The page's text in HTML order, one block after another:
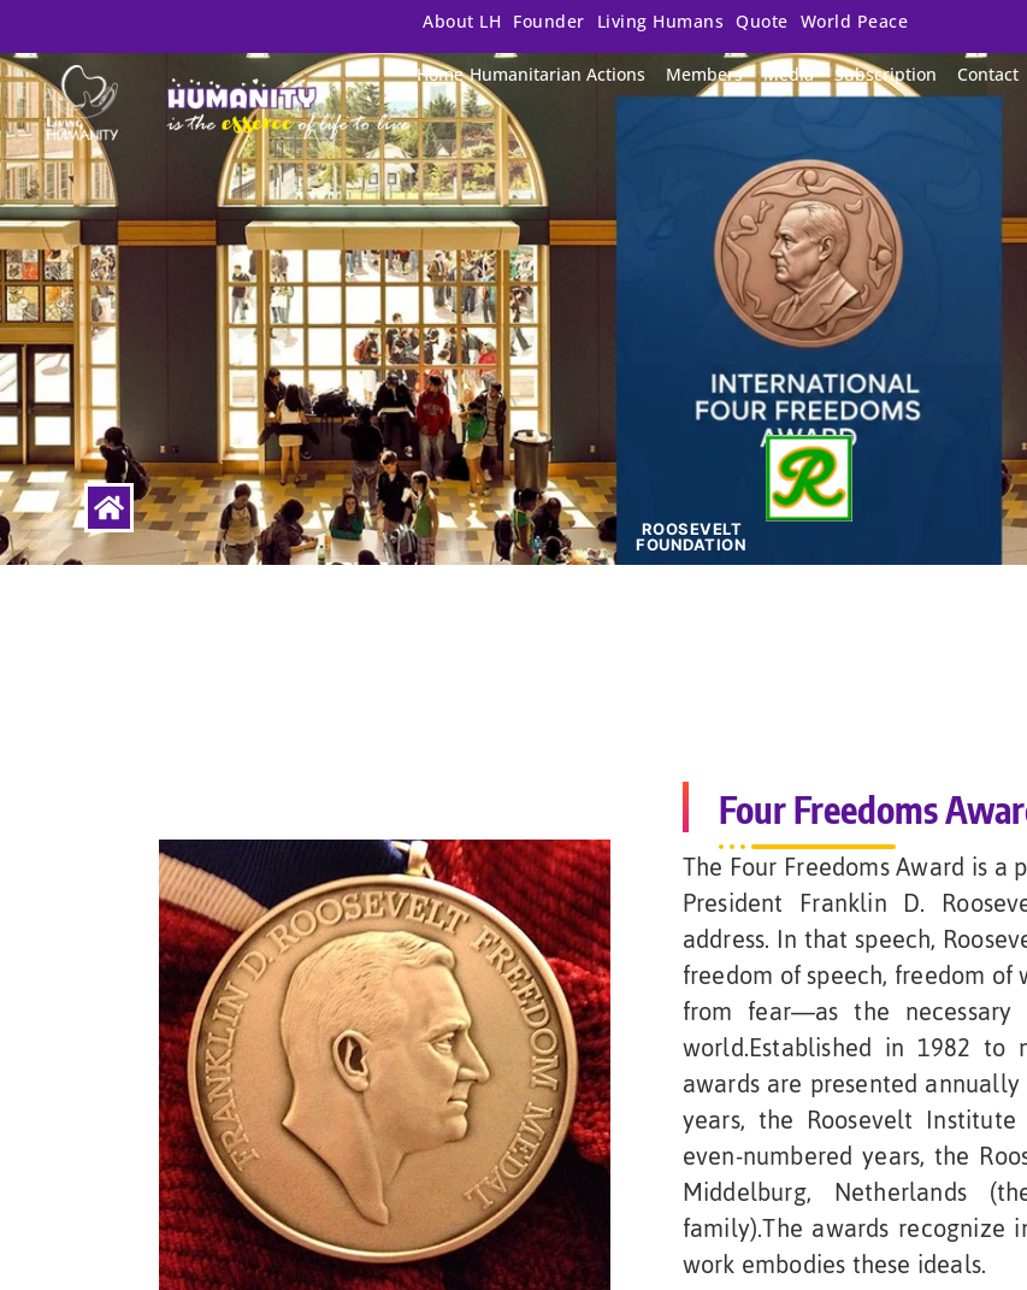
About LH Founder Living Humans Quote World Peace
Home Humanitarian Actions Members Media Subscription Contact
ROOSEVELT
FOUNDATION
Four Freedoms
The Four Freedoms Award is
President Franklin D.
address. In that speech,
freedom of speech, freedom
from fear—as the
world.Established in 1982 to
awards are presented
years, the Roosevelt
even-numbered years, the
Middelburg, Netherlands
family).The awards recognize
work embodies these ideals.